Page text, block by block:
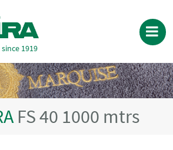
1919
FS 40 1000 mtrs